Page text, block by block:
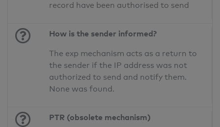
record have been authorised to send
How is the sender informed?
The exp mechanism acts as a return to
the sender if the IP address was not
authorized to send and notify them.
None was found.
PTR (obsolete mechanism)